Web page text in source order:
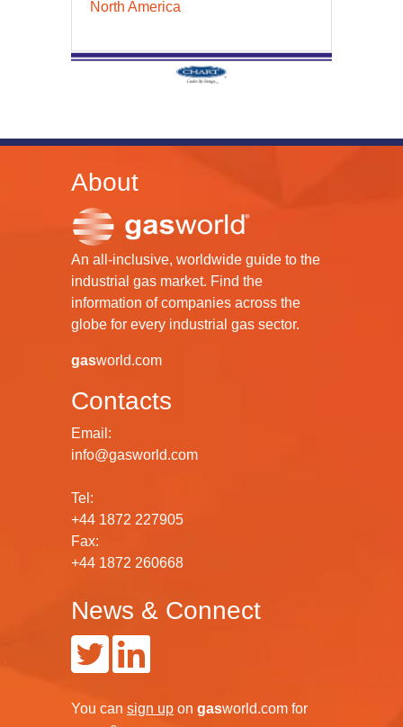
North America
About
An all-inclusive, worldwide guide to the
industrial gas market. Find the
information of companies across the
globe for every industrial gas sector.
gasworld.com
Contacts
Email:
info@gasworld.com
Tel:
+44 1872 227905
Fax:
+44 1872 260668
News & Connect
You can sign up on gasworld.com for